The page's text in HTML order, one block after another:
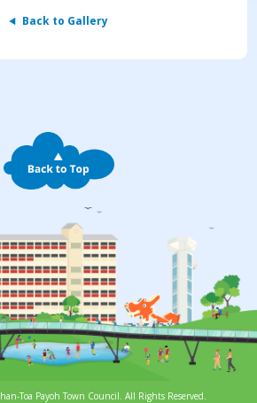
Back to Gallery
Toa Payoh Town Council. All Rights Reserved.